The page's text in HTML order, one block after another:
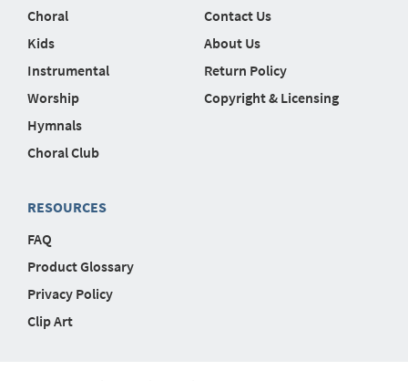
Choral
Kids
Instrumental
Worship
Hymnals
Choral Club
Contact Us
About Us
Return Policy
Copyright & Licensing
RESOURCES
FAQ
Product Glossary
Privacy Policy
Clip Art